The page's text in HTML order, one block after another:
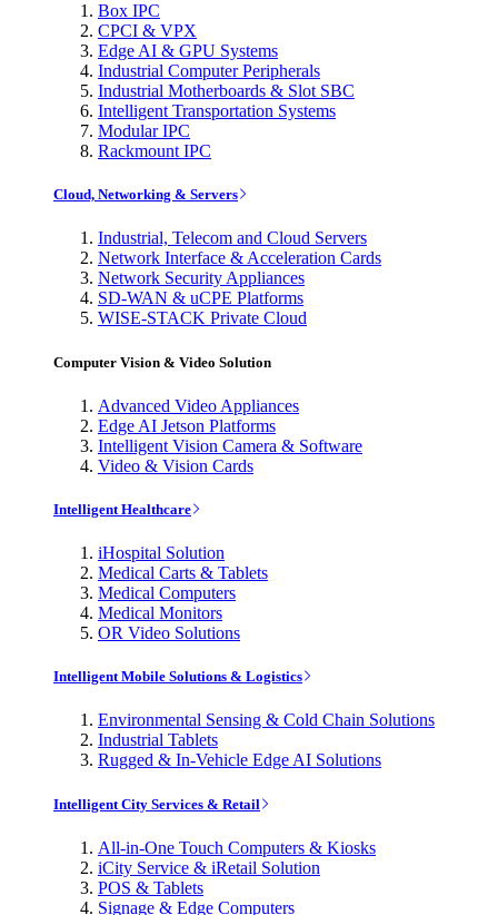
Box IPC
CPCI & VPX
Edge AI & GPU Systems
Industrial Computer Peripherals
Industrial Motherboards & Slot SBC
Intelligent Transportation Systems
Modular IPC
Rackmount IPC
Cloud, Networking & Servers
Industrial, Telecom and Cloud Servers
Network Interface & Acceleration Cards
Network Security Appliances
SD-WAN & uCPE Platforms
WISE-STACK Private Cloud
Computer Vision & Video Solution
Advanced Video Appliances
Edge AI Jetson Platforms
Intelligent Vision Camera & Software
Video & Vision Cards
Intelligent Healthcare
iHospital Solution
Medical Carts & Tablets
Medical Computers
Medical Monitors
OR Video Solutions
Intelligent Mobile Solutions & Logistics
Environmental Sensing & Cold Chain Solutions
Industrial Tablets
Rugged & In-Vehicle Edge AI Solutions
Intelligent City Services & Retail
All-in-One Touch Computers & Kiosks
iCity Service & iRetail Solution
POS & Tablets
Signage & Edge Computers